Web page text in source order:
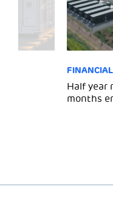
Half year
months